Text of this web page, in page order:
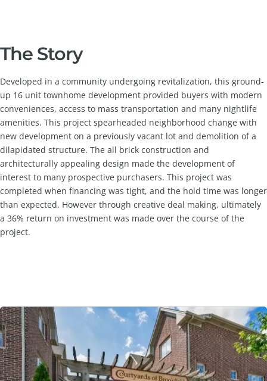
The Story
Developed in a community undergoing revitalization, this ground-
up 16 unit townhome development provided buyers with modern
conveniences, access to mass transportation and many nightlife
amenities. This project spearheaded neighborhood change with
new development on a previously vacant lot and demolition of a
dilapidated structure. The all brick construction and
architecturally appealing design made the development of
interest to many prospective purchasers. This project was
completed when financing was tight, and the hold time was longer
than expected. However through creative deal making, ultimately
a 36% return on investment was made over the course of the
project.